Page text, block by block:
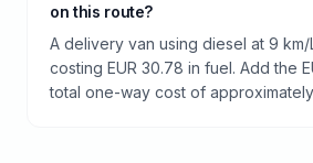
on this route?
A delivery van using diesel at 9 km/
costing EUR 30.78 in fuel. Add the
total one-way cost of approximately